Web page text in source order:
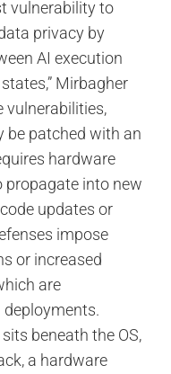
vulnerability to
privacy by
AI execution
Mirbagher
vulnerabilities,
be patched with an
hardware
propagate into new
updates or
impose
or increased
are
beneath the OS,
a hardware